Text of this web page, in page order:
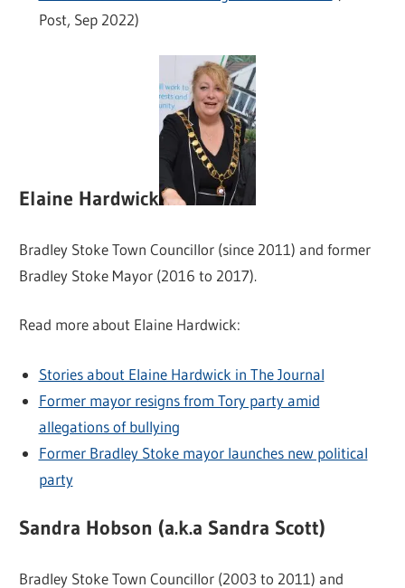
Post, Sep 2022)
Elaine Hardwick
Bradley Stoke Town Councillor (since 2011) and former
Bradley Stoke Mayor (2016 to 2017).
Read more about Elaine Hardwick:
Stories about Elaine Hardwick in The Journal
Former mayor resigns from Tory party amid
allegations of bullying
Former Bradley Stoke mayor launches new political
party
Sandra Hobson (a.k.a Sandra Scott)
Bradley Stoke Town Councillor (2003 to 2011) and